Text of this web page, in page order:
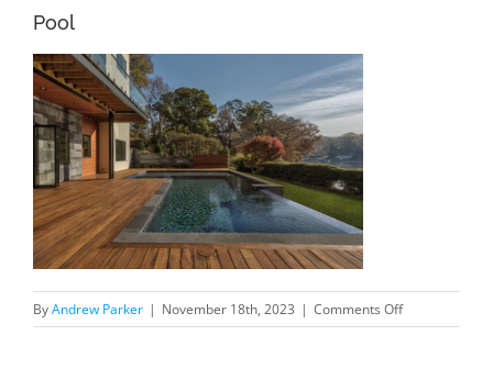
Pool
ByAndrew Parker | November 18th, 2023 | Comments Off